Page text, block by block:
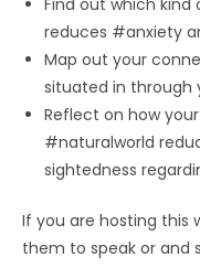
reduces #anxiety
Map out your
situated in through
Reflect on how
#naturalworld
sightedness
If you are hosting this
them to speak or and